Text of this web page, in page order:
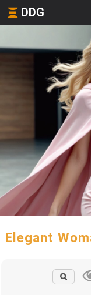
DDG
Elegant